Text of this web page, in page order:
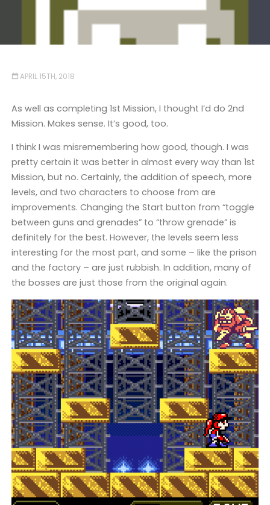
APRIL 15TH, 2018
As well as completing 1st Mission, I thought I’d do 2nd
Mission. Makes sense. It’s good, too.
I think I was misremembering how good, though. I was
pretty certain it was better in almost every way than 1st
Mission, but no. Certainly, the addition of speech, more
levels, and two characters to choose from are
improvements. Changing the Start button from “toggle
between guns and grenades” to “throw grenade” is
definitely for the best. However, the levels seem less
interesting for the most part, and some – like the prison
and the factory – are just rubbish. In addition, many of
the bosses are just those from the original again.